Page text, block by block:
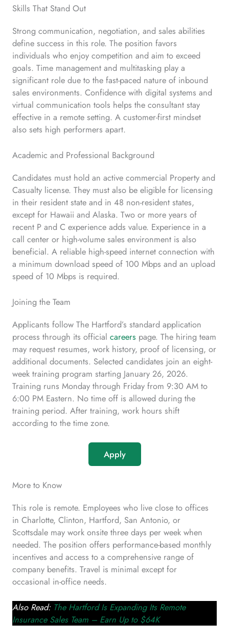
Skills That Stand Out
Strong communication, negotiation, and sales abilities
define success in this role. The position favors
individuals who enjoy competition and aim to exceed
goals. Time management and multitasking play a
significant role due to the fast-paced nature of inbound
sales environments. Confidence with digital systems and
virtual communication tools helps the consultant stay
effective in a remote setting. A customer-first mindset
also sets high performers apart.
Academic and Professional Background
Candidates must hold an active commercial Property and
Casualty license. They must also be eligible for licensing
in their resident state and in 48 non-resident states,
except for Hawaii and Alaska. Two or more years of
recent P and C experience adds value. Experience in a
call center or high-volume sales environment is also
beneficial. A reliable high-speed internet connection with
a minimum download speed of 100 Mbps and an upload
speed of 10 Mbps is required.
Joining the Team
Applicants follow The Hartford’s standard application
process through its official careers page. The hiring team
may request resumes, work history, proof of licensing, or
additional documents. Selected candidates join an eight-
week training program starting January 26, 2026.
Training runs Monday through Friday from 9:30 AM to
6:00 PM Eastern. No time off is allowed during the
training period. After training, work hours shift
according to the time zone.
Apply
More to Know
This role is remote. Employees who live close to offices
in Charlotte, Clinton, Hartford, San Antonio, or
Scottsdale may work onsite three days per week when
needed. The position offers performance-based monthly
incentives and access to a comprehensive range of
company benefits. Travel is minimal except for
occasional in-office needs.
Also Read: The Hartford Is Expanding Its Remote
Insurance Sales Team – Earn Up to $64K